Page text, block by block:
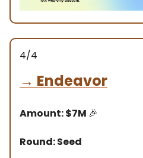
4/4
→ Endeavor
Amount: $7M 🎉
Round: Seed